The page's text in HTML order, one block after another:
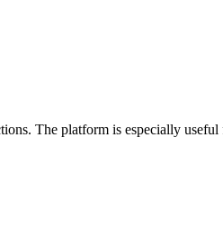
The platform is especially